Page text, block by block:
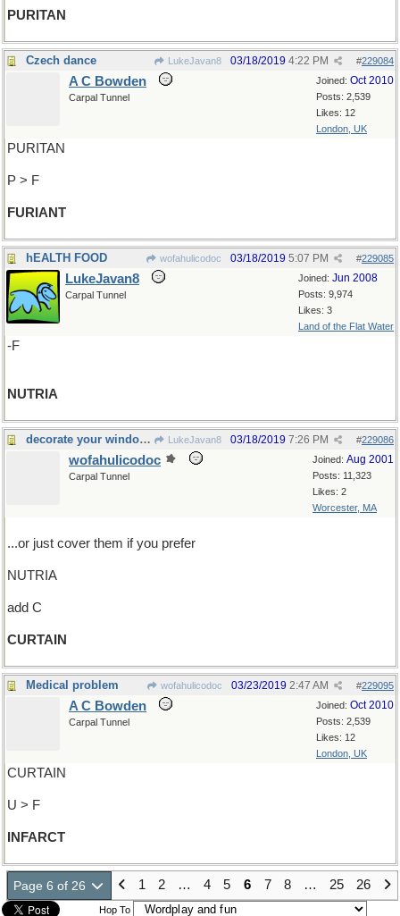
PURITAN
Czech dance LukeJavan8 #229084
03/18/2019 4:22 PM
Joined: Oct 2010
Posts: 2,539
Likes: 12
London, UK
A C Bowden
Carpal Tunnel
PURITAN
P > F
FURIANT
hEALTH FOOD wofahulicodoc #229085
03/18/2019 5:07 PM
Joined: Jun 2008
Posts: 9,974
Likes: 3
Land of the Flat Water
LukeJavan8
Carpal Tunnel
-F
NUTRIA
decorate your windows LukeJavan8 #229086
03/18/2019 7:26 PM
Joined: Aug 2001
Posts: 11,323
Likes: 2
Worcester, MA
wofahulicodoc
Carpal Tunnel
...or just cover them if you prefer
NUTRIA
add C
CURTAIN
Medical problem wofahulicodoc #229095
03/23/2019 2:47 AM
Joined: Oct 2010
Posts: 2,539
Likes: 12
London, UK
A C Bowden
Carpal Tunnel
CURTAIN
U > F
INFARCT
Page 6 of 26 1 2 … 4 5 6 7 8 … 25 26
Hop To